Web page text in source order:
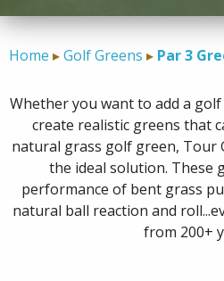
Home Golf Greens Par 3
Whether you want to add a
create realistic greens that
natural grass golf green, Tour
the ideal solution. These
performance of bent grass
natural ball reaction and
from 200+